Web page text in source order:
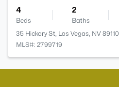
4
Beds
2
Baths
35 Hickory St, Las Vegas, NV 89110
MLS#: 2799719